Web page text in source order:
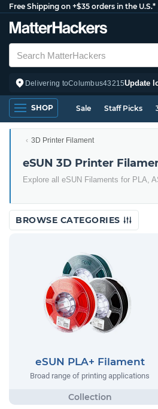
Free Shipping on +$35 orders in the U.S.*
Delivering toColumbus43215Update
SHOP Sale Staff Picks
3D Printer Filament
eSUN 3D Printer
Explore all eSUN Filaments for PLA,
BROWSE CATEGORIES
eSUN PLA+ Filament
Broad range of printing applications